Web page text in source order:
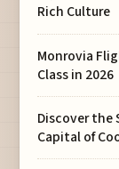
Rich Culture
Monrovia
Class in 2026
Discover the
Capital of